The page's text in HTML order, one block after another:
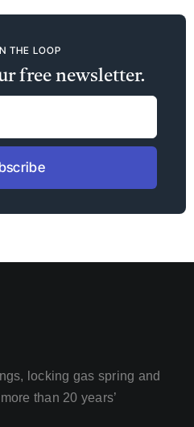
THE LOOP
free newsletter.
locking gas spring and
than 20 years’